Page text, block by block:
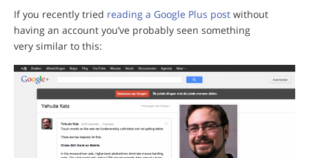
If you recently tried reading a Google Plus post without
having an account you’ve probably seen something
very similar to this: